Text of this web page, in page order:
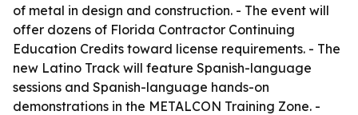
of metal in design and construction. - The event will
offer dozens of Florida Contractor Continuing
Education Credits toward license requirements. - The
new Latino Track will feature Spanish-language
sessions and Spanish-language hands-on
demonstrations in the METALCON Training Zone. -